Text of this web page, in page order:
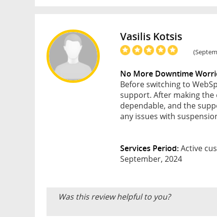
Vasilis Kotsis
No More Downtime
Before switching to
support. After making the
dependable, and the
any issues with
Services Period:Active
September, 2024
Was this review helpful to you?